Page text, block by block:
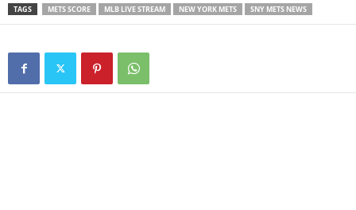
TAGS METS SCORE MLB LIVE STREAM NEW YORK METS SNY METS NEWS